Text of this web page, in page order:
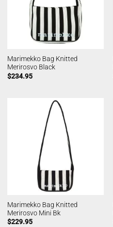
Marimekko Bag Knitted
Merirosvo Black
$234.95
Marimekko Bag Knitted
Merirosvo Mini Bk
$229.95